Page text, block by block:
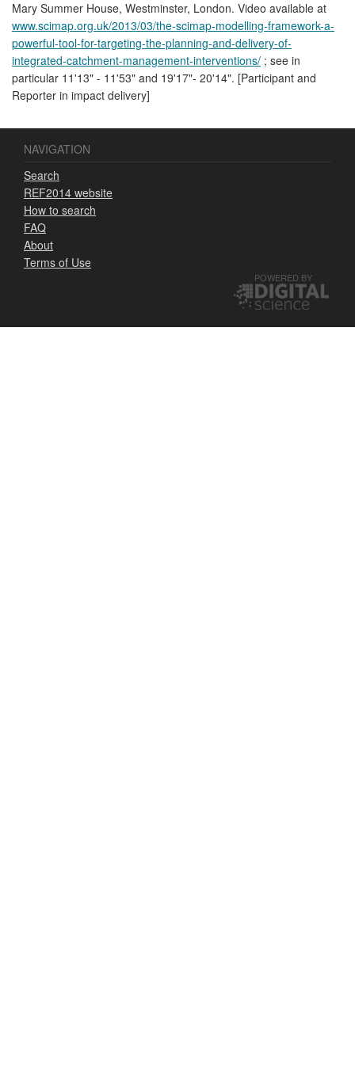
Mary Summer House, Westminster, London. Video available at
www.scimap.org.uk/2013/03/the-scimap-modelling-framework-a-
powerful-tool-for-targeting-the-planning-and-delivery-of-
integrated-catchment-management-interventions/ ; see in
particular 11'13" - 11'53" and 19'17"- 20'14". [Participant and
Reporter in impact delivery]
NAVIGATION
Search
REF2014 website
How to search
FAQ
About
Terms of Use
POWERED BY